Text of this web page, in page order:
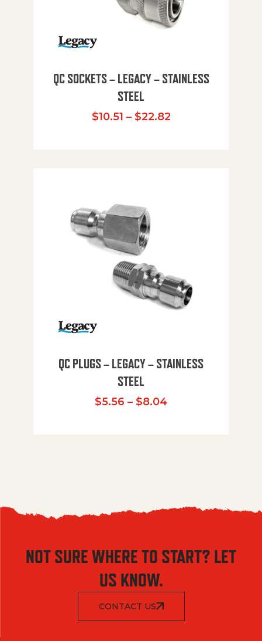
QC SOCKETS – LEGACY – STAINLESS
STEEL
$10.51 – $22.82Price range:
QC PLUGS – LEGACY – STAINLESS
STEEL
$5.56 – $8.04Price range:
NOT SURE WHERE TO START? LET
US KNOW.
CONTACT US